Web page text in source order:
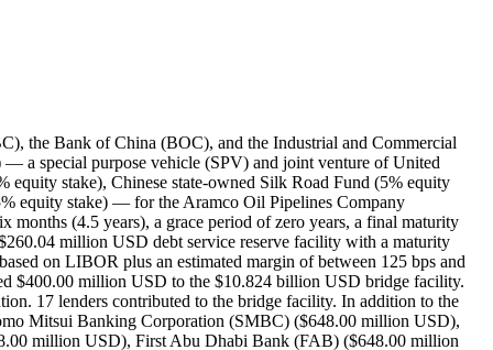
the Bank of China (BOC), and the Industrial and Commercial
a special purpose vehicle (SPV) and joint venture of United
equity stake), Chinese state-owned Silk Road Fund (5% equity
equity stake) — for the Aramco Oil Pipelines Company
(4.5 years), a grace period of zero years, a final maturity
million USD debt service reserve facility with a maturity
on LIBOR plus an estimated margin of between 125 bps and
$400.00 million USD to the $10.824 billion USD bridge facility.
17 lenders contributed to the bridge facility. In addition to the
Mitsui Banking Corporation (SMBC) ($648.00 million USD),
million USD), First Abu Dhabi Bank (FAB) ($648.00 million